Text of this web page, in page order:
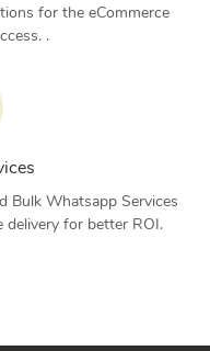
for the eCommerce
.
Bulk Whatsapp Services
for better ROI.